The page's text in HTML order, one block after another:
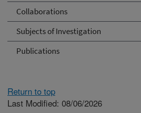
Collaborations
Subjects of Investigation
Publications
Return to top
Last Modified: 08/06/2026